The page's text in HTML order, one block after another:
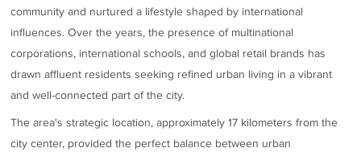
community and nurtured a lifestyle shaped by international
influences. Over the years, the presence of multinational
corporations, international schools, and global retail brands has
drawn affluent residents seeking refined urban living in a vibrant
and well-connected part of the city.
The area's strategic location, approximately 17 kilometers from the
city center, provided the perfect balance between urban